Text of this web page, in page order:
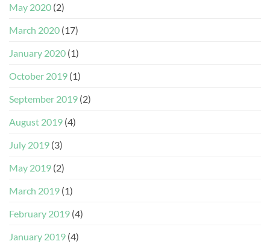
May 2020 (2)
March 2020 (17)
January 2020 (1)
October 2019 (1)
September 2019 (2)
August 2019 (4)
July 2019 (3)
May 2019 (2)
March 2019 (1)
February 2019 (4)
January 2019 (4)